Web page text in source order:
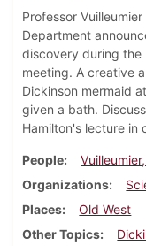
Professor
Department
discovery during the
meeting. A creative
Dickinson mermaid
given a bath.
Hamilton's lecture in
People
Organizations
Places
Old West
Other Topics